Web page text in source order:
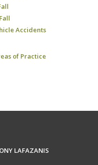
Accidents
of Practice
LAFAZANIS